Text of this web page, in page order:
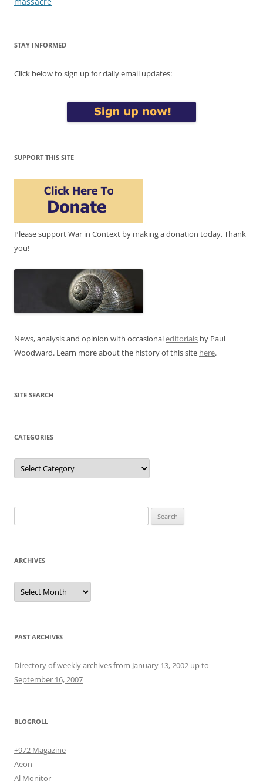
STAY INFORMED
Click below to sign up for daily email updates:
SUPPORT THIS SITE
Please support War in Context by making a donation today. Thank
you!
News, analysis and opinion with occasionaleditorials by Paul
Woodward. Learn more about the history of this site here.
SITE SEARCH
CATEGORIES
Categories
for:
ARCHIVES
Archives
PAST ARCHIVES
Directory of weekly archives from January 13, 2002 up to
September 16, 2007
BLOGROLL
+972 Magazine
Aeon
Al Monitor